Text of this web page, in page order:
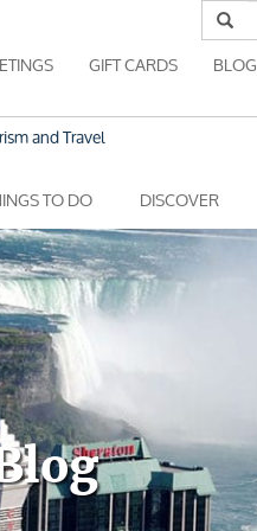
Search
for:
GIFT CARDS BLOG
and Travel
TO DO DISCOVER